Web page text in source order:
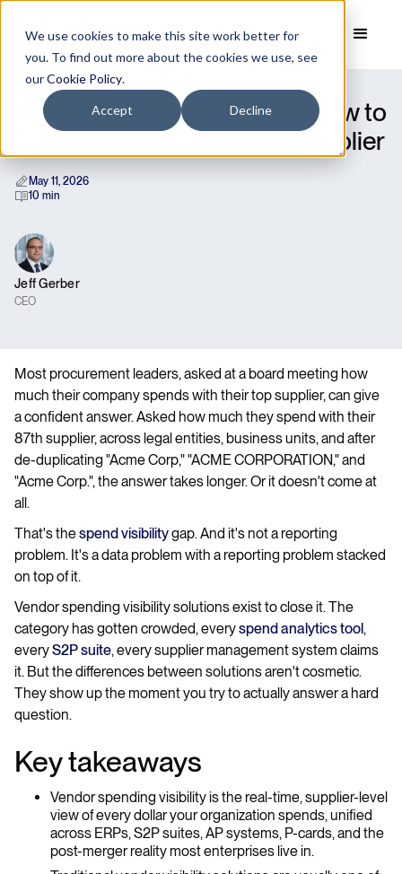
We use cookies to make this site work better for
you. To find out more about the cookies we use, see
ourCookie Policy.
Accept Decline
Vendor Spending Visibility: How to
See Every Dollar to Every Supplier
May 11, 2026
10 min
Jeff Gerber
CEO
Most procurement leaders, asked at a board meeting how
much their company spends with their top supplier, can give
a confident answer. Asked how much they spend with their
87th supplier, across legal entities, business units, and after
de-duplicating "Acme Corp," "ACME CORPORATION," and
"Acme Corp.", the answer takes longer. Or it doesn't come at
all.
That's thespend visibilitygap. And it's not a reporting
problem. It's a data problem with a reporting problem stacked
on top of it.
Vendor spending visibility solutions exist to close it. The
category has gotten crowded, everyspend analytics tool,
everyS2P suite, every supplier management system claims
it. But the differences between solutions aren't cosmetic.
They show up the moment you try to actually answer a hard
question.
Key takeaways
Vendor spending visibility is the real-time, supplier-level
view of every dollar your organization spends, unified
across ERPs, S2P suites, AP systems, P-cards, and the
post-merger reality most enterprises live in.